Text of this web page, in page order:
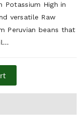
Potassium High in
versatile Raw
Peruvian beans that